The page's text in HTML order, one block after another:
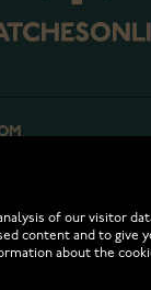
of our visitor
content and to give
about the